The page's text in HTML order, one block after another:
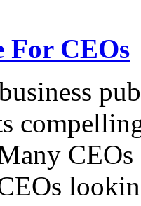
For CEOs